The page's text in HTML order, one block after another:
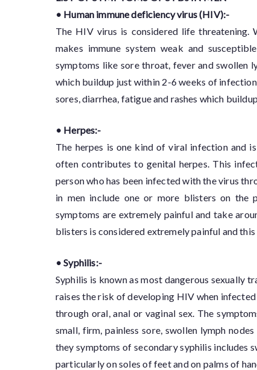
• Human immune deficiency virus (HIV):-
The HIV virus is considered life threatening.
makes immune system weak and
symptoms like sore throat, fever and swollen
which buildup just within 2-6 weeks of
sores, diarrhea, fatigue and rashes which
• Herpes:-
The herpes is one kind of viral infection and
often contributes to genital herpes. This
person who has been infected with the virus
in men include one or more blisters on the
symptoms are extremely painful and take
blisters is considered extremely painful and
• Syphilis:-
Syphilis is known as most dangerous sexually
raises the risk of developing HIV when
through oral, anal or vaginal sex. The
small, firm, painless sore, swollen lymph
they symptoms of secondary syphilis includes
particularly on soles of feet and on palms of